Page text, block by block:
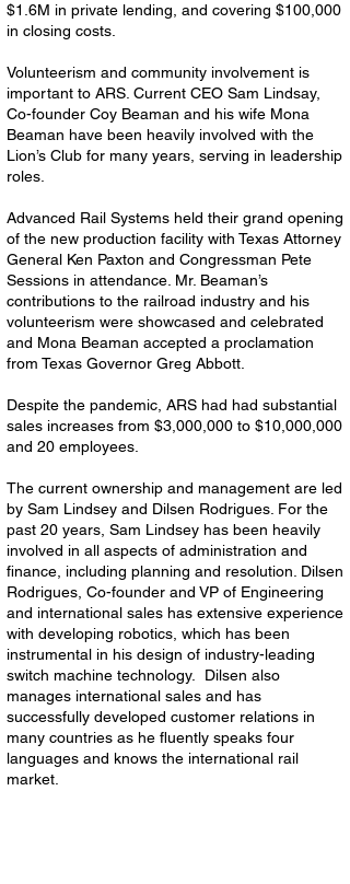
$1.6M in private lending, and covering $100,000
in closing costs.
Volunteerism and community involvement is
important to ARS. Current CEO Sam Lindsay,
Co-founder Coy Beaman and his wife Mona
Beaman have been heavily involved with the
Lion’s Club for many years, serving in leadership
roles.
Advanced Rail Systems held their grand opening
of the new production facility with Texas Attorney
General Ken Paxton and Congressman Pete
Sessions in attendance. Mr. Beaman’s
contributions to the railroad industry and his
volunteerism were showcased and celebrated
and Mona Beaman accepted a proclamation
from Texas Governor Greg Abbott.
Despite the pandemic, ARS had had substantial
sales increases from $3,000,000 to $10,000,000
and 20 employees.
The current ownership and management are led
by Sam Lindsey and Dilsen Rodrigues. For the
past 20 years, Sam Lindsey has been heavily
involved in all aspects of administration and
finance, including planning and resolution. Dilsen
Rodrigues, Co-founder and VP of Engineering
and international sales has extensive experience
with developing robotics, which has been
instrumental in his design of industry-leading
switch machine technology. Dilsen also
manages international sales and has
successfully developed customer relations in
many countries as he fluently speaks four
languages and knows the international rail
market.